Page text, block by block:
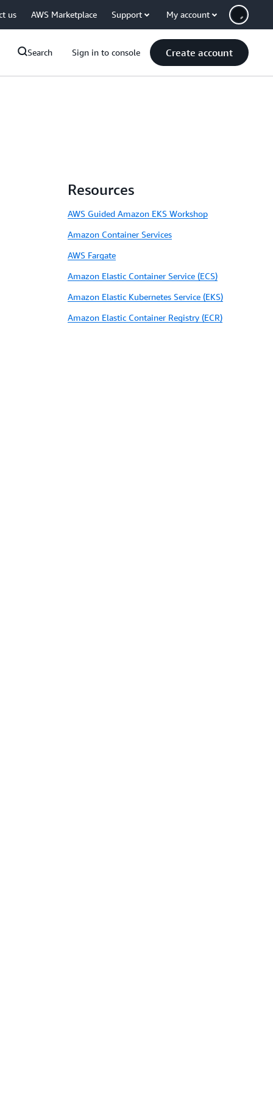
us AWS Marketplace Support My account
Search Sign in to console Create account
Resources
AWS Guided Amazon EKS Workshop
Amazon Container Services
AWS Fargate
Amazon Elastic Container Service (ECS)
Amazon Elastic Kubernetes Service (EKS)
Amazon Elastic Container Registry (ECR)